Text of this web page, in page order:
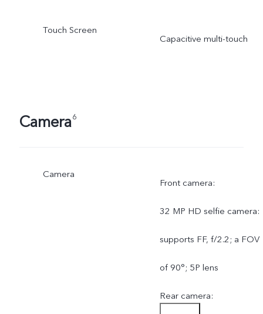
Touch Screen
Capacitive multi-touch
Camera6
Camera
Front camera:
32 MP HD selfie camera:
supports FF, f/2.2; a FOV
of 90°; 5P lens
Rear camera: